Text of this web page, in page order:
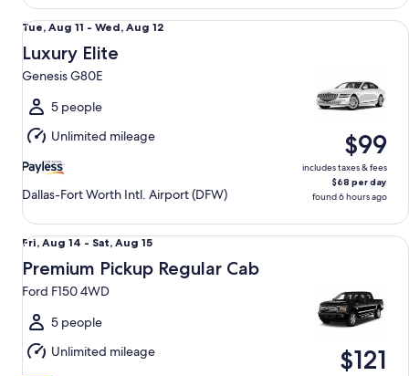
Tue,
Aug
11
to
Wed,
Aug
12
Tue, Aug 11 - Wed, Aug 12
Luxury Elite
Genesis G80E
5 people
Unlimited mileage
Dallas-Fort Worth Intl. Airport (DFW)
$99
includes taxes & fees
$68 per day
found 6 hours ago
Luxury Elite Genesis G80E
Fri,
Aug
14
to
Sat,
Aug
15
Fri, Aug 14 - Sat, Aug 15
Premium Pickup Regular Cab
Ford F150 4WD
5 people
Unlimited mileage
$121
Premium Pickup Regular Cab Ford F150 4WD